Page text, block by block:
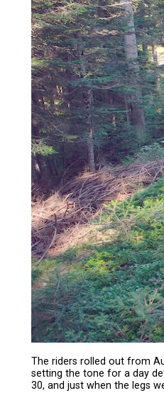
The riders rolled out from
setting the tone for a day
30, and just when the legs